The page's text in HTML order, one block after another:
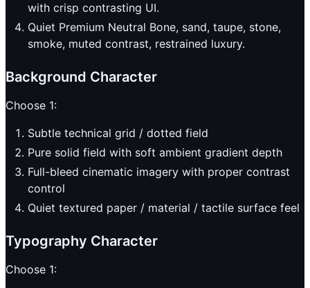
with crisp contrasting UI.
Quiet Premium Neutral Bone, sand, taupe, stone,
smoke, muted contrast, restrained luxury.
Background Character
Choose 1:
Subtle technical grid / dotted field
Pure solid field with soft ambient gradient depth
Full-bleed cinematic imagery with proper contrast
control
Quiet textured paper / material / tactile surface feel
Typography Character
Choose 1: